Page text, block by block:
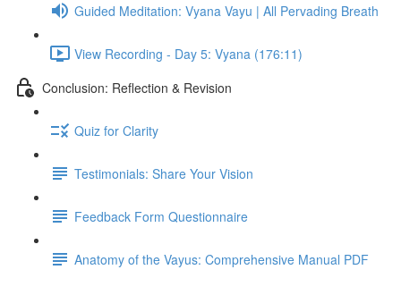
Guided Meditation: Vyana Vayu | All Pervading Breath
View Recording - Day 5: Vyana (176:11)
Conclusion: Reflection & Revision
Quiz for Clarity
Testimonials: Share Your Vision
Feedback Form Questionnaire
Anatomy of the Vayus: Comprehensive Manual PDF